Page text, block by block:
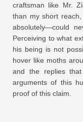
craftsman like Mr.
than my short
absolutely—could
Perceiving to what
his being is not
hover like moths
and the replies
arguments of this
proof of this claim.